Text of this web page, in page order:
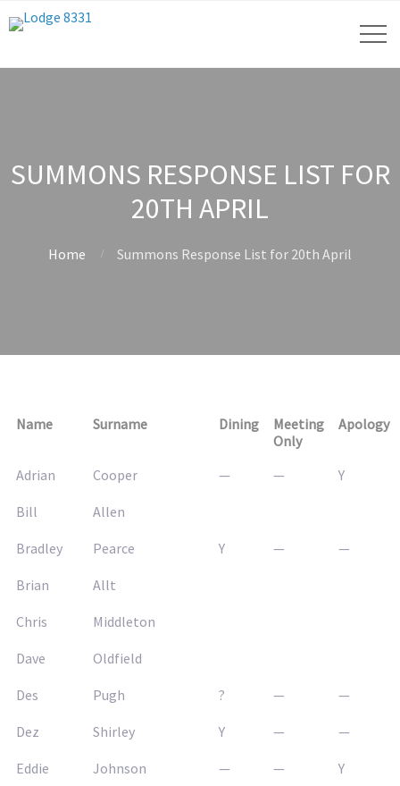
SUMMONS RESPONSE LIST FOR
20TH APRIL
Home Summons Response List for 20th April
Name Surname Dining
Meeting
Only
Apology
Adrian Cooper — — Y
Bill Allen
Bradley Pearce Y — —
Brian Allt
Chris Middleton
Dave Oldfield
Des Pugh ? — —
Dez Shirley Y — —
Eddie Johnson — — Y